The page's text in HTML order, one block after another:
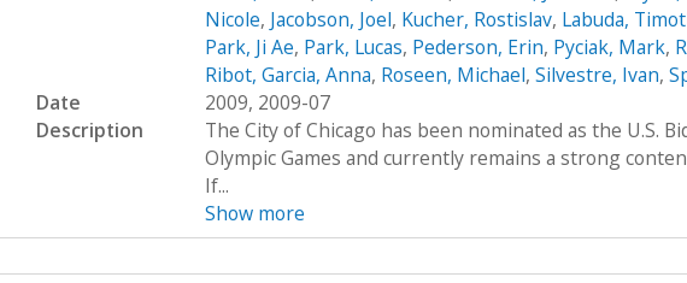
Nicole, Jacobson, Joel, Kucher, Rostislav, Labuda,
Park, Ji Ae, Park, Lucas, Pederson, Erin, Pyciak, Mark,
Ribot, Garcia, Anna, Roseen, Michael, Silvestre, Ivan,
Date
2009, 2009-07
Description
The City of Chicago has been nominated as the U.S.
Olympic Games and currently remains a strong
If...
Show more